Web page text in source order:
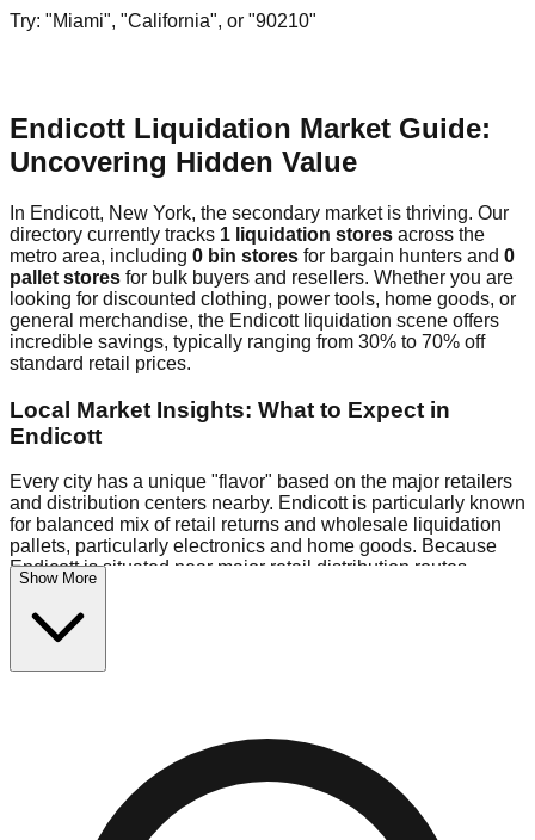
Try: "Miami", "California", or "90210"
Endicott Liquidation Market Guide:
Uncovering Hidden Value
In Endicott, New York, the secondary market is thriving. Our
directory currently tracks 1 liquidation stores across the
metro area, including 0 bin stores for bargain hunters and 0
pallet stores for bulk buyers and resellers. Whether you are
looking for discounted clothing, power tools, home goods, or
general merchandise, the Endicott liquidation scene offers
incredible savings, typically ranging from 30% to 70% off
standard retail prices.
Local Market Insights: What to Expect in
Endicott
Every city has a unique "flavor" based on the major retailers
and distribution centers nearby. Endicott is particularly known
for balanced mix of retail returns and wholesale liquidation
pallets, particularly electronics and home goods. Because
Endicott is situated near major retail distribution routes,
shoppers here often have access to higher-quality freight
than in smaller markets.
$10 Fridays drop to $1 days).
in the commercial zone, perfect for side-hustlers looking to
Logistics: Parking and Best Times to Visit
Show More